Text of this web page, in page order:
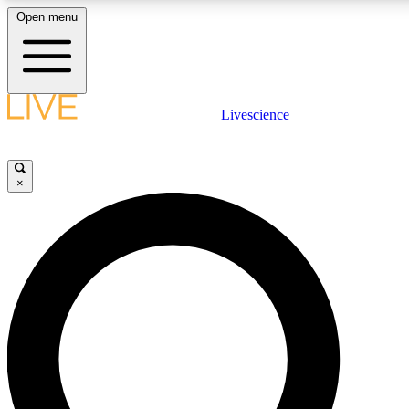
LIVE SCIENCE PLUS
LIVE SCIENCE PRO
Unlimited access to our exclusive features, expert analysis and in-
Open menu
Livescience
×